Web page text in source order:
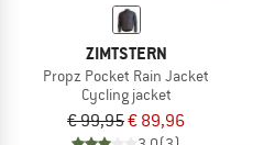
ZIMTSTERN
Propz Pocket Rain Jacket
Cycling jacket
€ 99,95€ 89,96